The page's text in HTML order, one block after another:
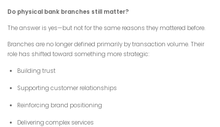
Do physical bank branches still matter?
The answer is yes—but not for the same reasons they mattered before.
Branches are no longer defined primarily by transaction volume. Their
role has shifted toward something more strategic:
Building trust
Supporting customer relationships
Reinforcing brand positioning
Delivering complex services